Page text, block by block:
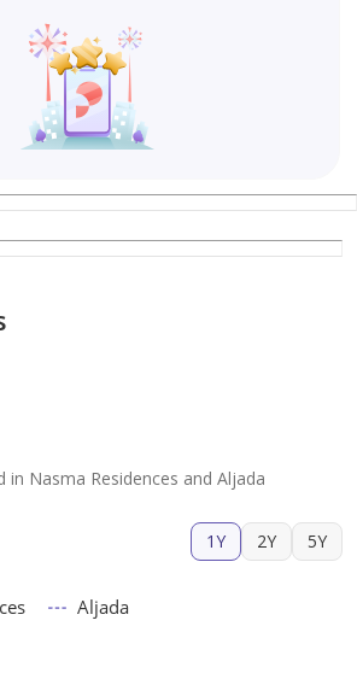
in Nasma Residences and Aljada
1Y 2Y 5Y
Aljada